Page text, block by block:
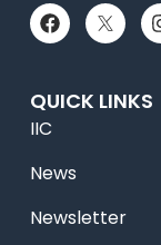
QUICK LINKS
IIC
News
Newsletter